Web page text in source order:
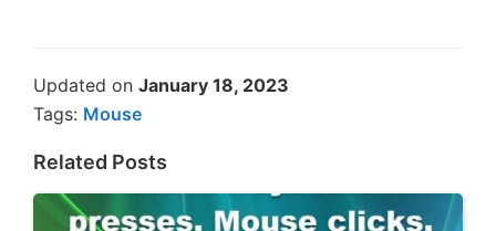
Updated on January 18, 2023
Tags: Mouse
Related Posts